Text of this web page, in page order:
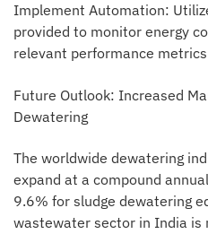
Implement Automation:
provided to monitor energy
relevant performance
Future Outlook: Increased
Dewatering
The worldwide dewatering
expand at a compound
9.6% for sludge dewatering
wastewater sector in India is